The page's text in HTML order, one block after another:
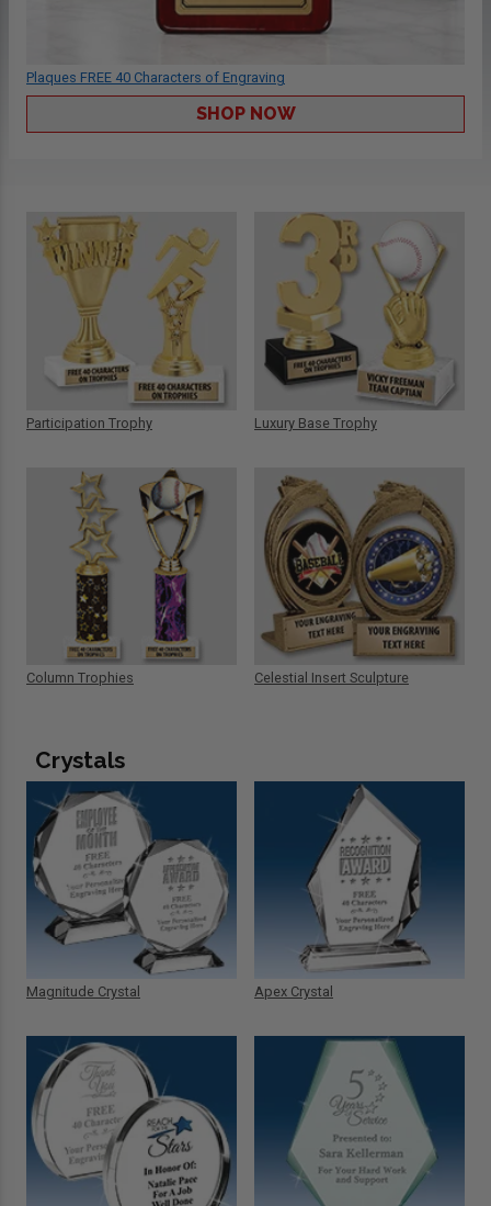
Plaques FREE 40 Characters of Engraving
SHOP NOW
Participation Trophy
Column Trophies
Luxury Base Trophy
Celestial Insert Sculpture
Crystals
Magnitude Crystal Apex Crystal